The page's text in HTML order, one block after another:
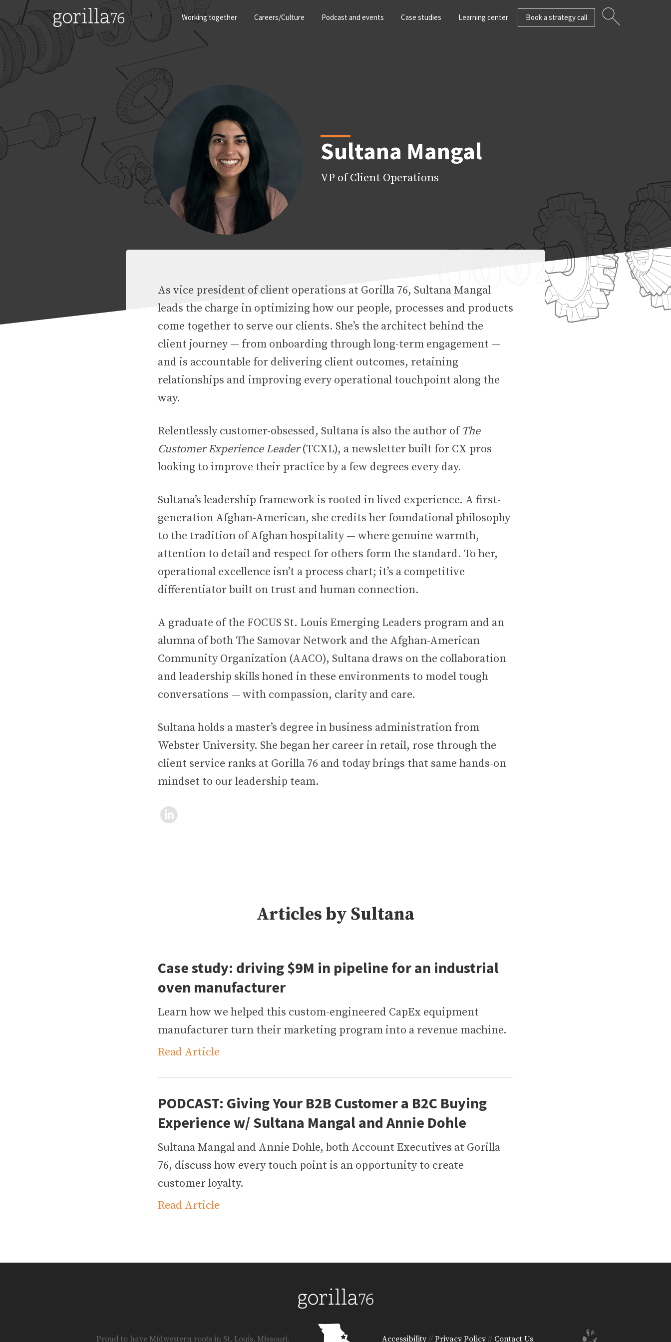
to
content
Working together Careers/Culture Podcast and events Case studies Learning center Book a strategy call
Sultana Mangal
VP of Client Operations
As vice president of client operations at Gorilla 76, Sultana Mangal
leads the charge in optimizing how our people, processes and products
come together to serve our clients. She’s the architect behind the
client journey — from onboarding through long-term engagement —
and is accountable for delivering client outcomes, retaining
relationships and improving every operational touchpoint along the
way.
Relentlessly customer-obsessed, Sultana is also the author of The
Customer Experience Leader(TCXL), a newsletter built for CX pros
looking to improve their practice by a few degrees every day.
Sultana’s leadership framework is rooted in lived experience. A first-
generation Afghan-American, she credits her foundational philosophy
to the tradition of Afghan hospitality — where genuine warmth,
attention to detail and respect for others form the standard. To her,
operational excellence isn’t a process chart; it’s a competitive
differentiator built on trust and human connection.
A graduate of the FOCUS St. Louis Emerging Leaders program and an
alumna of both The Samovar Network and the Afghan-American
Community Organization (AACO), Sultana draws on the collaboration
and leadership skills honed in these environments to model tough
conversations — with compassion, clarity and care.
Sultana holds a master’s degree in business administration from
Webster University. She began her career in retail, rose through the
client service ranks at Gorilla 76 and today brings that same hands-on
mindset to our leadership team.
Articles by Sultana
Case study: driving $9M in pipeline for an industrial
oven manufacturer
Learn how we helped this custom-engineered CapEx equipment
manufacturer turn their marketing program into a revenue machine.
Read Article
PODCAST: Giving Your B2B Customer a B2C Buying
Experience w/ Sultana Mangal and Annie Dohl‪e
Sultana Mangal and Annie Dohle, both Account Executives at Gorilla
76, discuss how every touch point is an opportunity to create
customer loyalty.
Read Article
Proud to have Midwestern roots in St. Louis, Missouri. Accessibility// Privacy Policy// Contact Us